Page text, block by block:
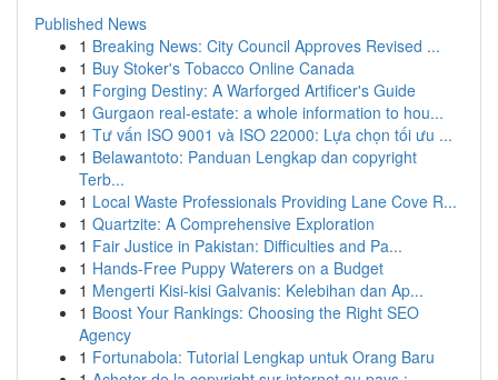
Published News
1 Breaking News: City Council Approves Revised ...
1 Buy Stoker's Tobacco Online Canada
1 Forging Destiny: A Warforged Artificer's Guide
1 Gurgaon real-estate: a whole information to hou...
1 Tư vấn ISO 9001 và ISO 22000: Lựa chọn tối ưu ...
1 Belawantoto: Panduan Lengkap dan copyright
Terb...
1 Local Waste Professionals Providing Lane Cove R...
1 Quartzite: A Comprehensive Exploration
1 Fair Justice in Pakistan: Difficulties and Pa...
1 Hands-Free Puppy Waterers on a Budget
1 Mengerti Kisi-kisi Galvanis: Kelebihan dan Ap...
1 Boost Your Rankings: Choosing the Right SEO
Agency
1 Fortunabola: Tutorial Lengkap untuk Orang Baru